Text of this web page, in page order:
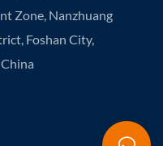
Zone, Nanzhuang
Foshan City,